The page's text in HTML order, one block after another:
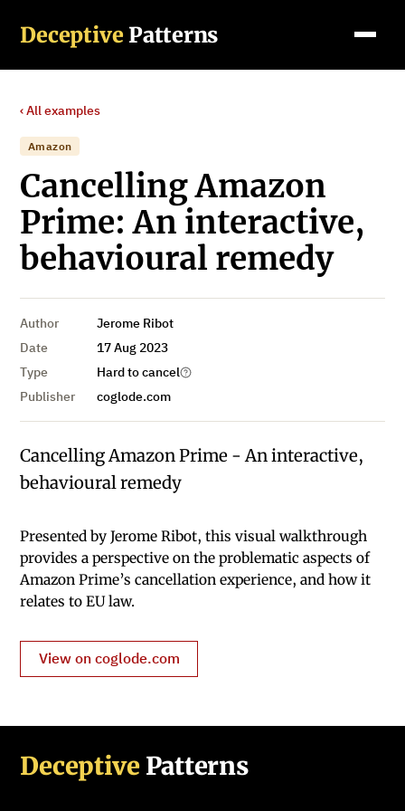
Deceptive Patterns
‹ All examples
Amazon
Cancelling Amazon
Prime: An interactive,
behavioural remedy
Author
Jerome Ribot
Date
17 Aug 2023
Type
Hard to cancel
Publisher
coglode.com
Cancelling Amazon Prime - An interactive,
behavioural remedy
Presented by Jerome Ribot, this visual walkthrough
provides a perspective on the problematic aspects of
Amazon Prime’s cancellation experience, and how it
relates to EU law.
View on coglode.com
Deceptive Patterns